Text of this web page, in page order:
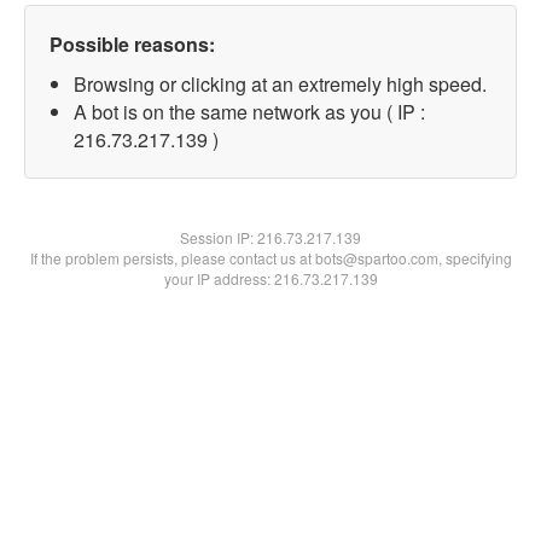
Possible reasons:
Browsing or clicking at an extremely high speed.
A bot is on the same network as you ( IP :
216.73.217.139 )
Session IP:216.73.217.139
If the problem persists, please contact us at bots@spartoo.com, specifying
your IP address: 216.73.217.139